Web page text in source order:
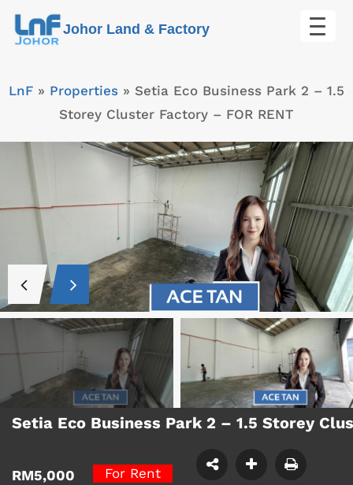
Skip
Johor Land & Factory
LnF » Properties » Setia Eco Business Park 2 – 1.5
Storey Cluster Factory – FOR RENT
Setia Eco Business Park 2 – 1.5 Storey
RM5,000 For Rent